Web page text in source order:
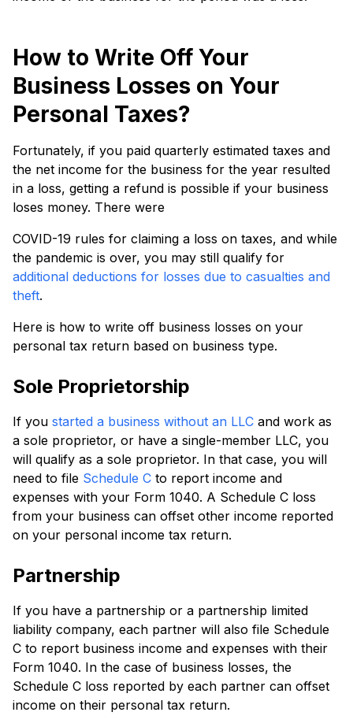
How to Write Off Your
Business Losses on Your
Personal Taxes?
Fortunately, if you paid quarterly estimated taxes and
the net income for the business for the year resulted
in a loss, getting a refund is possible if your business
loses money. There were
COVID-19 rules for claiming a loss on taxes, and while
the pandemic is over, you may still qualify for
additional deductions for losses due to casualties and
theft.
Here is how to write off business losses on your
personal tax return based on business type.
Sole Proprietorship
If you started a business without an LLC and work as
a sole proprietor, or have a single-member LLC, you
will qualify as a sole proprietor. In that case, you will
need to file Schedule C to report income and
expenses with your Form 1040. A Schedule C loss
from your business can offset other income reported
on your personal income tax return.
Partnership
If you have a partnership or a partnership limited
liability company, each partner will also file Schedule
C to report business income and expenses with their
Form 1040. In the case of business losses, the
Schedule C loss reported by each partner can offset
income on their personal tax return.